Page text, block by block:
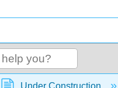
Under Construction